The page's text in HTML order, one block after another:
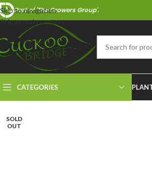
Skip to navigation
Skip to main content
Part of 'The Growers Group'.
CATEGORIES
SOLD
OUT